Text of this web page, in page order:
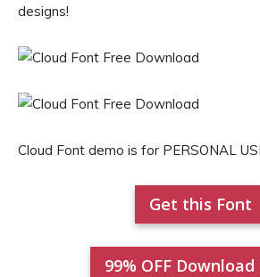
designs!
Cloud Font demo is for PERSONAL
Get this Font
99% OFF